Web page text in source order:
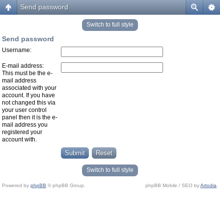
Send password
Switch to full style
Send password
Username:
E-mail address:
This must be the e-
mail address
associated with your
account. If you have
not changed this via
your user control
panel then it is the e-
mail address you
registered your
account with.
Switch to full style
Powered by phpBB © phpBB Group. phpBB Mobile / SEO byArtodia